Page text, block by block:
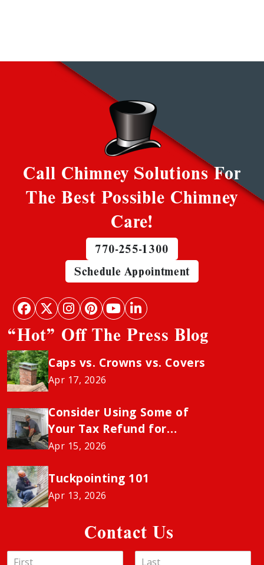
Call Chimney Solutions For
The Best Possible Chimney
Care!
770-255-1300
Schedule Appointment
“Hot” Off The Press Blog
Caps vs. Crowns vs. Covers
Apr 17, 2026
Consider Using Some of
Your Tax Refund for
Chimney Sweeping to
“Neglect” Penalty
Apr 15, 2026
Tuckpointing 101
Apr 13, 2026
Contact Us